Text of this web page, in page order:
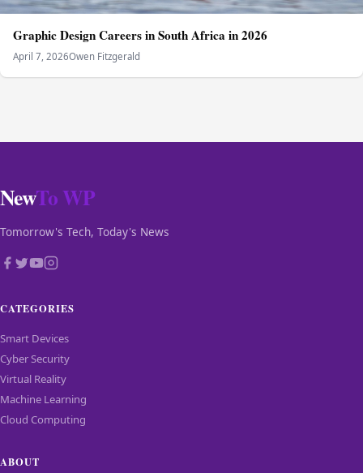
Graphic Design Careers in South Africa in 2026
April 7, 2026Owen Fitzgerald
NewTo WP
Tomorrow's Tech, Today's News
CATEGORIES
Smart Devices
Cyber Security
Virtual Reality
Machine Learning
Cloud Computing
ABOUT